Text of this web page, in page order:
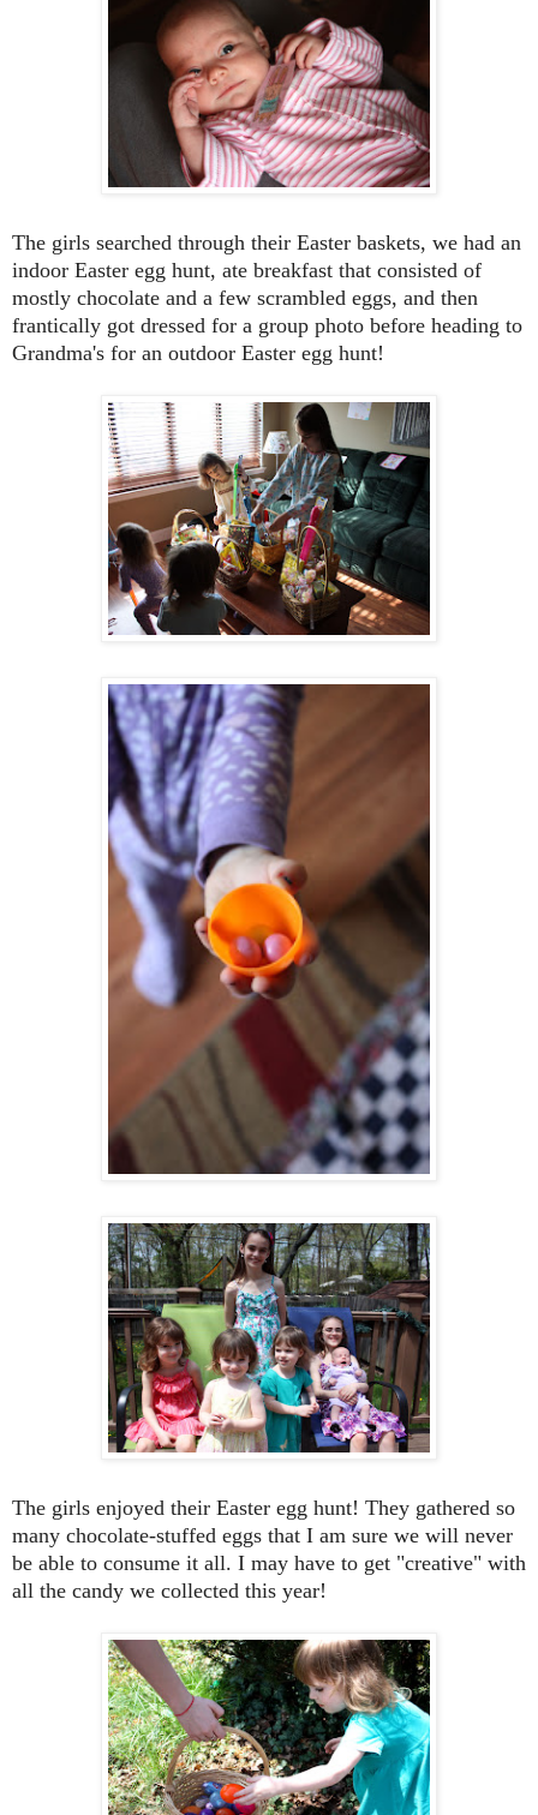
The girls searched through their Easter baskets, we had an
indoor Easter egg hunt, ate breakfast that consisted of
mostly chocolate and a few scrambled eggs, and then
frantically got dressed for a group photo before heading to
Grandma's for an outdoor Easter egg hunt!
The girls enjoyed their Easter egg hunt! They gathered so
many chocolate-stuffed eggs that I am sure we will never
be able to consume it all. I may have to get "creative" with
all the candy we collected this year!